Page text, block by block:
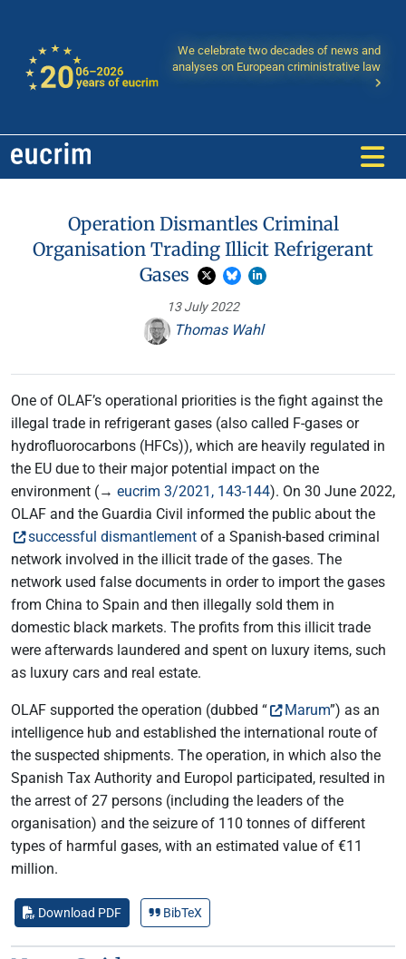
We celebrate two decades of news and
analyses on European criministrative law
Operation Dismantles Criminal
Organisation Trading Illicit Refrigerant
Gases
13 July 2022
Thomas Wahl
One of OLAF’s operational priorities is the fight against the
illegal trade in refrigerant gases (also called F-gases or
hydrofluorocarbons (HFCs)), which are heavily regulated in
the EU due to their major potential impact on the
environment (→ eucrim 3/2021, 143-144). On 30 June 2022,
OLAF and the Guardia Civil informed the public about the
successful dismantlement of a Spanish-based criminal
network involved in the illicit trade of the gases. The
network used false documents in order to import the gases
from China to Spain and then illegally sold them in
domestic black markets. The profits from this illicit trade
were afterwards laundered and spent on luxury items, such
as luxury cars and real estate.
OLAF supported the operation (dubbed “ Marum”) as an
intelligence hub and established the international route of
the suspected shipments. The operation, in which also the
Spanish Tax Authority and Europol participated, resulted in
the arrest of 27 persons (including the leaders of the
organisation) and the seizure of 110 tonnes of different
types of harmful gases, with an estimated value of €11
million.
Download PDF BibTeX